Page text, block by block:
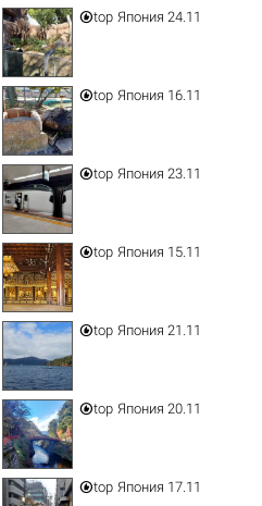
top Япония 24.11
top Япония 16.11
top Япония 23.11
top Япония 15.11
top Япония 21.11
top Япония 20.11
top Япония 17.11